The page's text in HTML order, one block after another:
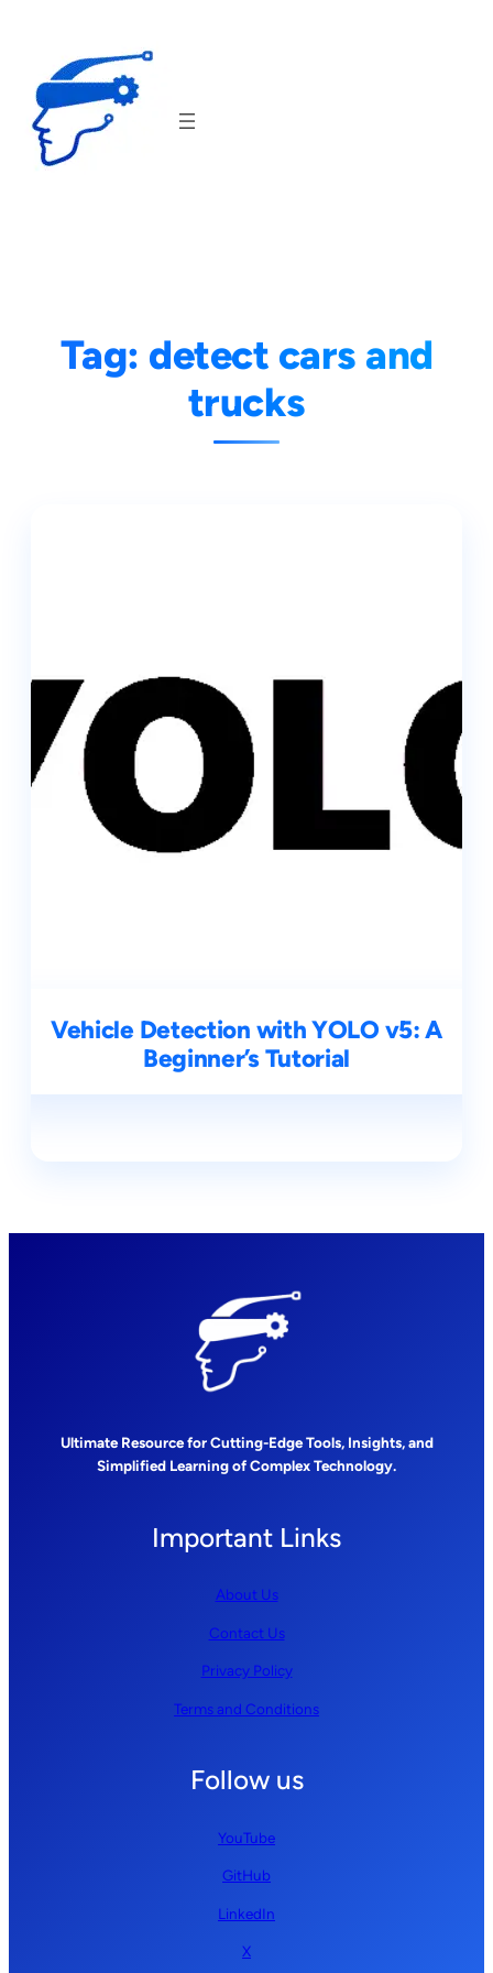
content
Tag: detect cars and
trucks
Vehicle Detection with YOLO v5: A
Beginner’s Tutorial
Ultimate Resource for Cutting-Edge Tools, Insights, and
Simplified Learning of Complex Technology.
Important Links
About Us
Contact Us
Privacy Policy
Terms and Conditions
Follow us
YouTube
GitHub
LinkedIn
X